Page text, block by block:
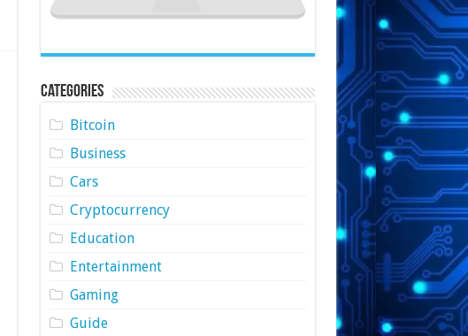
Categories
Bitcoin
Business
Cars
Cryptocurrency
Education
Entertainment
Gaming
Guide